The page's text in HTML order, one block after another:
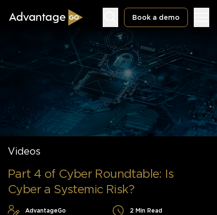
Book a demo
Underwriting Workbench
Exposure Management
Policy Administration
Videos
Part 4 of Cyber Roundtable: Is
Cyber a Systemic Risk?
AdvantageGo 2 Min Read